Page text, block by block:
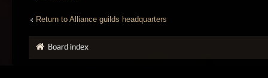
Return to Alliance guilds headquarters
Board index